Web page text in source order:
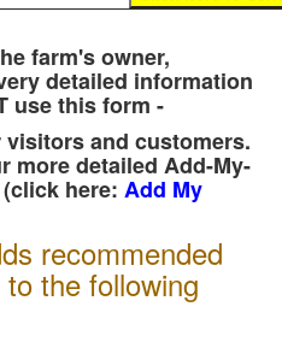
farm's owner,
detailed information
use this form -
and customers.
more detailed Add-My-
here: Add My
recommended
the following